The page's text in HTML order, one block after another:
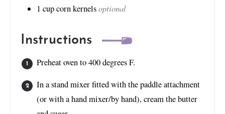
1 cupcorn kernelsoptional
Instructions
Preheat oven to 400 degrees F.
In a stand mixer fitted with the paddle attachment
(or with a hand mixer/by hand), cream the butter